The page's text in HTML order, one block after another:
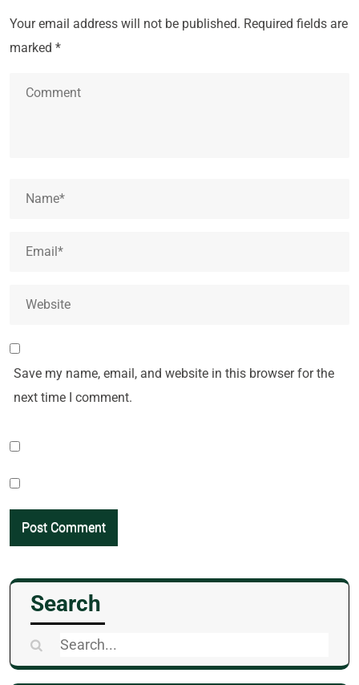
Your email address will not be published. Required fields are
marked *
Save my name, email, and website in this browser for the
next time I comment.
Search
Search
for: